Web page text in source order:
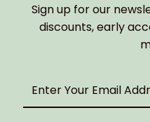
Sign up for our
discounts, early
Enter